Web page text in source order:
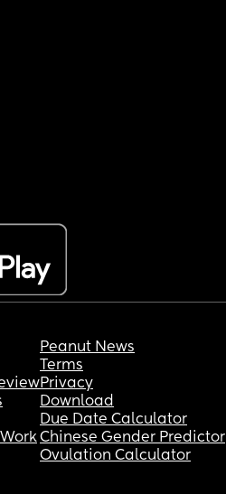
Peanut News
Terms
Privacy
Download
Due Date Calculator
Chinese Gender Predictor
Ovulation Calculator